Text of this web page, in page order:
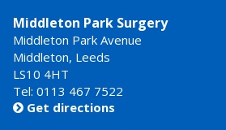
Middleton Park Surgery
Middleton Park Avenue
Middleton, Leeds
LS10 4HT
Tel: 0113 467 7522
 Get directions